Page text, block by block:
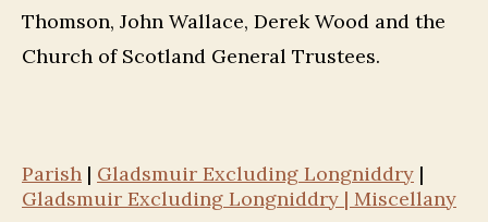
Thomson, John Wallace, Derek Wood and the
Church of Scotland General Trustees.
Parish | Gladsmuir Excluding Longniddry |
Gladsmuir Excluding Longniddry | Miscellany